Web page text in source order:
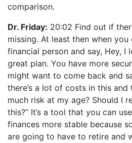
comparison.
Dr. Friday: 20:02 Find out if
missing. At least then when
financial person and say, Hey, I
great plan. You have more
might want to come back and
there’s a lot of costs in this and
much risk at my age? Should I
this?” It’s a tool that you can
finances more stable because
are going to have to retire and